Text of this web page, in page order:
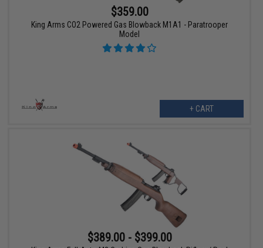
$359.00
King Arms CO2 Powered Gas Blowback M1A1 - Paratrooper
Model
+ CART
$389.00 - $399.00